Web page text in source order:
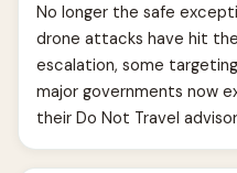
No longer the safe
drone attacks have hit
escalation, some
major governments now
their Do Not Travel